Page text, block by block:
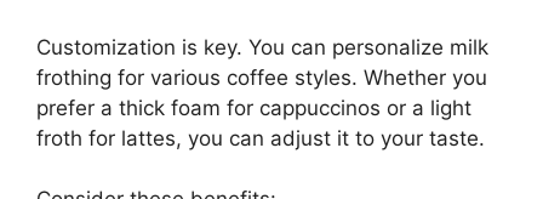
Customization is key. You can personalize milk
frothing for various coffee styles. Whether you
prefer a thick foam for cappuccinos or a light
froth for lattes, you can adjust it to your taste.